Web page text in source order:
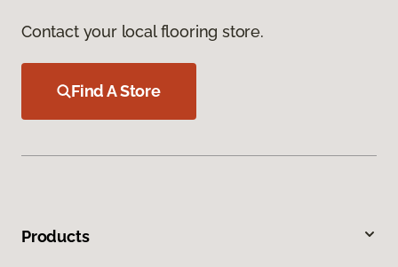
Contact your local flooring store.
Find A Store
Products